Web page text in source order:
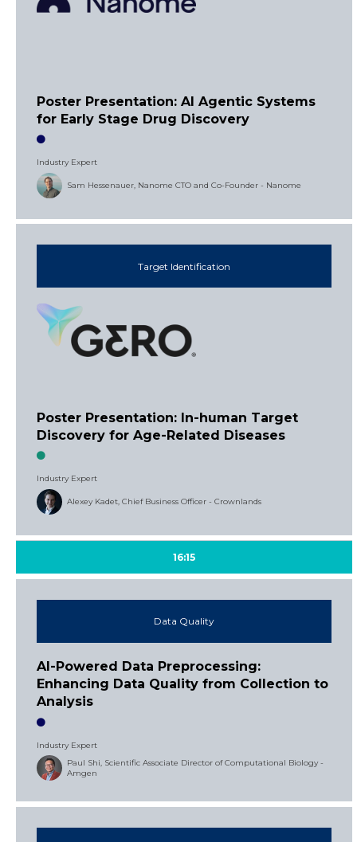
Poster Presentation: AI Agentic Systems
for Early Stage Drug Discovery
Industry Expert
Sam Hessenauer, Nanome CTO and Co-Founder - Nanome
Target Identification
Poster Presentation: In-human Target
Discovery for Age-Related Diseases
Industry Expert
Alexey Kadet, Chief Business Officer - Crownlands
16:15
Data Quality
AI-Powered Data Preprocessing:
Enhancing Data Quality from Collection to
Analysis
Industry Expert
Paul Shi, Scientific Associate Director of Computational Biology -
Amgen